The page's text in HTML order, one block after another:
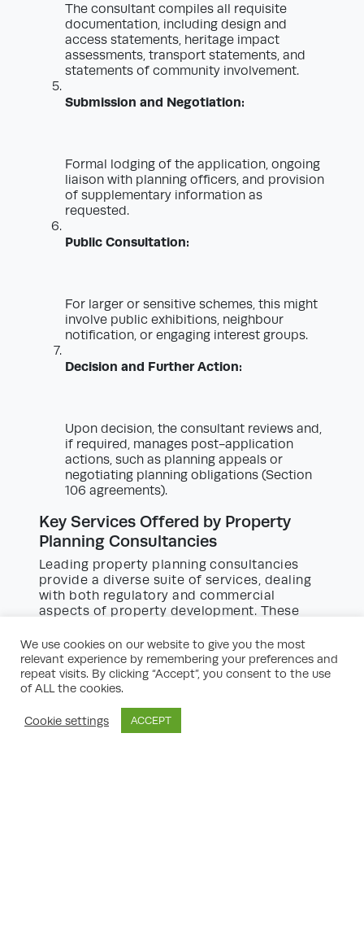
The consultant compiles all requisite
documentation, including design and
access statements, heritage impact
assessments, transport statements, and
statements of community involvement.
Submission and Negotiation:
Formal lodging of the application, ongoing
liaison with planning officers, and provision
of supplementary information as
requested.
Public Consultation:
For larger or sensitive schemes, this might
involve public exhibitions, neighbour
notification, or engaging interest groups.
Decision and Further Action:
Upon decision, the consultant reviews and,
if required, manages post-application
actions, such as planning appeals or
negotiating planning obligations (Section
106 agreements).
Key Services Offered by Property
Planning Consultancies
Leading property planning consultancies
provide a diverse suite of services, dealing
with both regulatory and commercial
aspects of property development. These
Land Promotion:Representing landowners
in promoting land for allocation within
Local Plans, thus increasing its
Development Appraisals:
analyses to determine the viability of
We use cookies on our website to give you the most
relevant experience by remembering your preferences and
repeat visits. By clicking “Accept”, you consent to the use
of ALL the cookies.
Cookie settings ACCEPT